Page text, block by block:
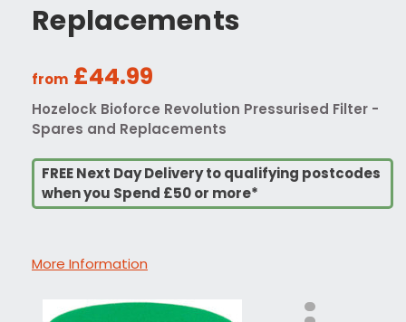
Replacements
from £44.99
Hozelock Bioforce Revolution Pressurised Filter -
Spares and Replacements
FREE Next Day Delivery to qualifying postcodes
when you Spend £50 or more*
More Information